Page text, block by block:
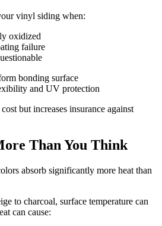
vinyl siding when:
oxidized
failure
bonding surface
and UV protection
but increases insurance against
Than You Think
absorb significantly more heat than
to charcoal, surface temperature can
can cause: